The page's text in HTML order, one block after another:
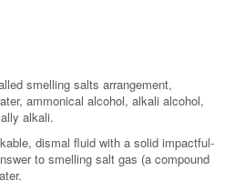
smelling salts arrangement,
ammonical alcohol, alkali alcohol,
alkali.
dismal fluid with a solid impactful-
to smelling salt gas (a compound